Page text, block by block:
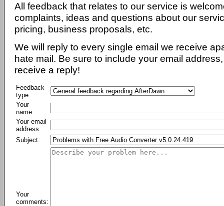
All feedback that relates to our service is
complaints, ideas and questions about our
pricing, business proposals, etc.
We will reply to every single email we receive
hate mail. Be sure to include your email
receive a reply!
Feedback
type:
Your
name:
Your email
address:
Subject:
Your
comments: